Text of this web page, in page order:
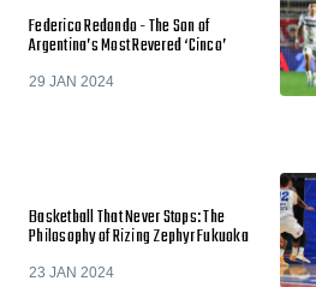
Federico Redondo - The Son of
Argentina’s Most Revered ‘Cinco’
29 JAN 2024
Basketball That Never Stops: The
Philosophy of Rizing Zephyr Fukuoka
23 JAN 2024